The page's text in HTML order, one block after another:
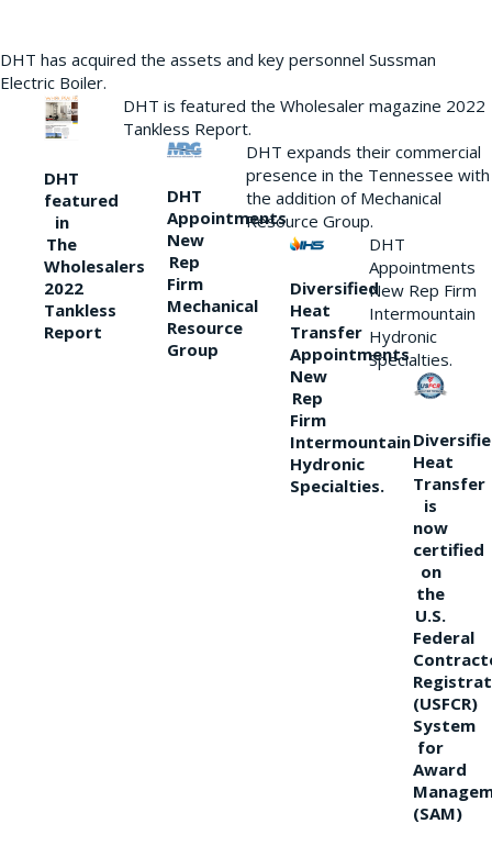
DHT has acquired the assets and key personnel Sussman
Electric Boiler.
DHT
featured
in
The
Wholesalers
2022
Tankless
Report
DHT is featured the Wholesaler magazine 2022
Tankless Report.
DHT
Appointments
New
Rep
Firm
Mechanical
Resource
Group
DHT expands their commercial
presence in the Tennessee with
the addition of Mechanical
Resource Group.
Diversified
Heat
Transfer
Appointments
New
Rep
Firm
Intermountain
Hydronic
Specialties.
DHT
Appointments
New Rep Firm
Intermountain
Hydronic
Specialties.
Heat
Transfer
is
now
certified
on
the
U.S.
Federal
(USFCR)
System
for
Award
(SAM)